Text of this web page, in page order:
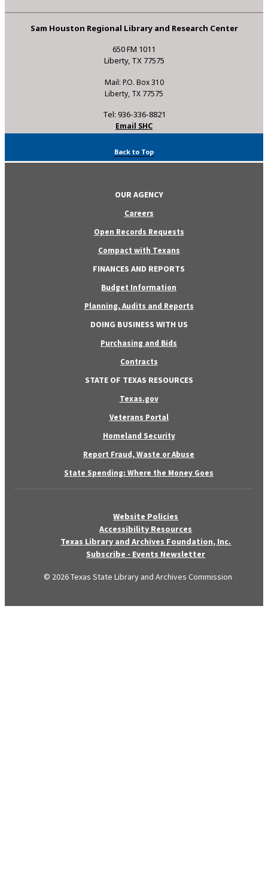
Sam Houston Regional Library and Research Center
650 FM 1011
Liberty, TX 77575
Mail: P.O. Box 310
Liberty, TX 77575
Tel: 936-336-8821
Email SHC
Back to Top
OUR AGENCY
Careers
Open Records Requests
Compact with Texans
FINANCES AND REPORTS
Budget Information
Planning, Audits and Reports
DOING BUSINESS WITH US
Purchasing and Bids
Contracts
STATE OF TEXAS RESOURCES
Texas.gov
Veterans Portal
Homeland Security
Report Fraud, Waste or Abuse
State Spending: Where the Money Goes
Website Policies
Accessibility Resources
Texas Library and Archives Foundation, Inc.
Subscribe - Events Newsletter
© 2026 Texas State Library and Archives Commission